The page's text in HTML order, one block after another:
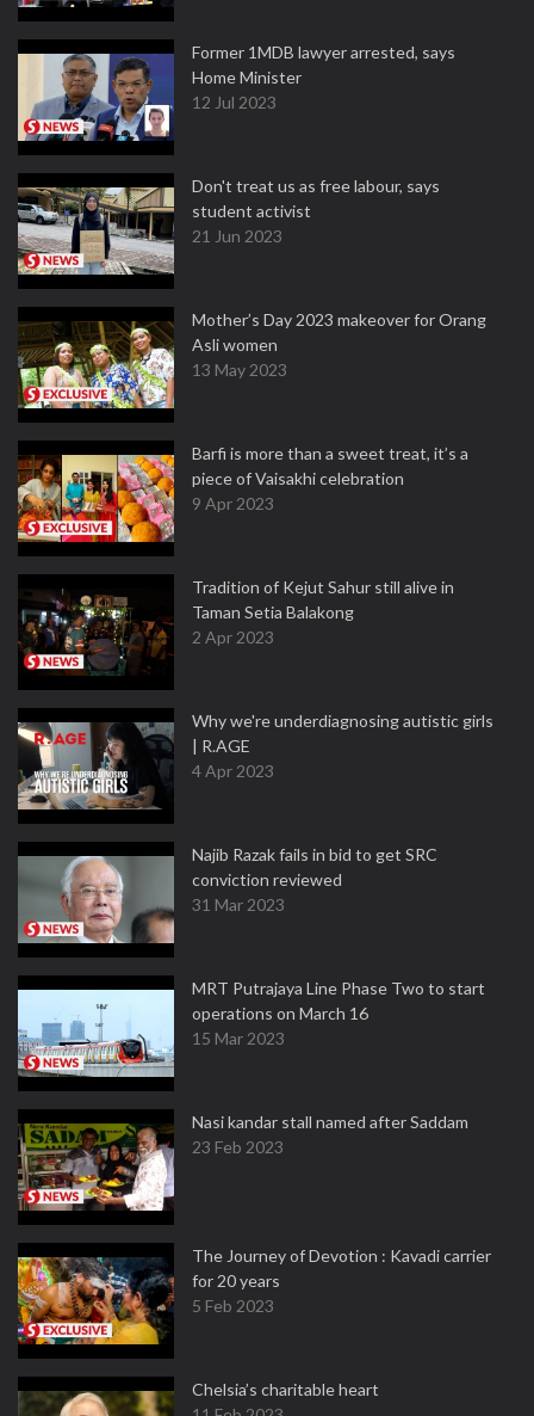
Former 1MDB lawyer arrested, says
Home Minister
12 Jul 2023
Don't treat us as free labour, says
student activist
21 Jun 2023
Mother’s Day 2023 makeover for Orang
Asli women
13 May 2023
Barfi is more than a sweet treat, it’s a
piece of Vaisakhi celebration
9 Apr 2023
Tradition of Kejut Sahur still alive in
Taman Setia Balakong
2 Apr 2023
Why we're underdiagnosing autistic girls
| R.AGE
4 Apr 2023
Najib Razak fails in bid to get SRC
conviction reviewed
31 Mar 2023
MRT Putrajaya Line Phase Two to start
operations on March 16
15 Mar 2023
Nasi kandar stall named after Saddam
23 Feb 2023
The Journey of Devotion : Kavadi carrier
for 20 years
5 Feb 2023
Chelsia’s charitable heart